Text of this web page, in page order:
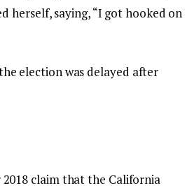
herself, saying, “I got hooked on
election was delayed after
2018 claim that the California